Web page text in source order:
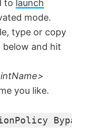
to launch
mode.
type or copy
below and hit
you like.
Bypass